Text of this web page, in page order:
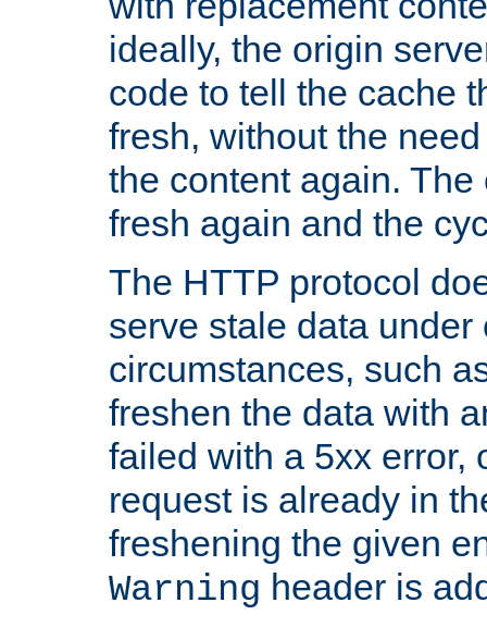
ideally, the origin
code to tell the cache
fresh, without the
the content again.
fresh again and the
The HTTP protocol
serve stale data under
circumstances, such
freshen the data with
failed with a 5xx error,
request is already in
freshening the given
Warning header is